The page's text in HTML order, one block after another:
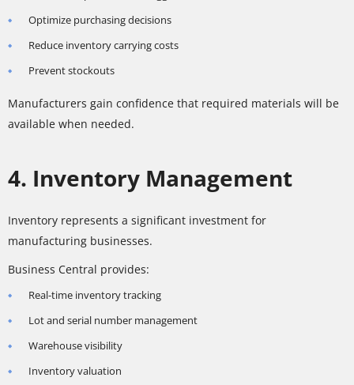
Optimize purchasing decisions
Reduce inventory carrying costs
Prevent stockouts
Manufacturers gain confidence that required materials will be
available when needed.
4. Inventory Management
Inventory represents a significant investment for
manufacturing businesses.
Business Central provides:
Real-time inventory tracking
Lot and serial number management
Warehouse visibility
Inventory valuation